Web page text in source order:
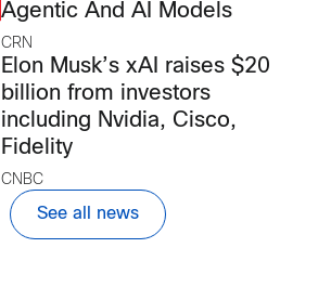
Agentic And AI Models
CRN
Elon Musk’s xAI raises $20
billion from investors
including Nvidia, Cisco,
Fidelity
CNBC
See all news